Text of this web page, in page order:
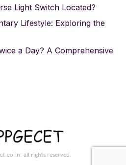
Light Switch Located?
Lifestyle: Exploring the
a Day? A Comprehensive
all rights reserved.